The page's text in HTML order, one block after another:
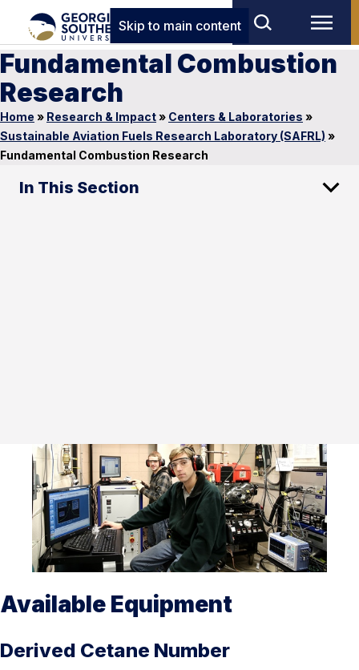
Skip to main content
Fundamental Combustion
Research
Home » Research & Impact» Centers & Laboratories »
Sustainable Aviation Fuels Research Laboratory (SAFRL) »
Fundamental Combustion Research
In This Section
Available Equipment
Derived Cetane Number